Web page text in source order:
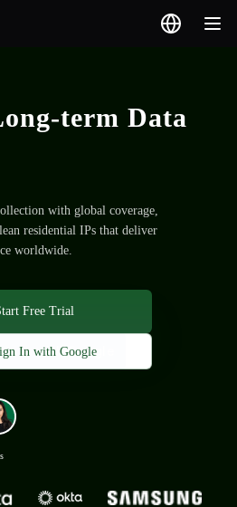
term Data
with global coverage,
residential IPs that deliver
worldwide.
Free Trial
In with Google